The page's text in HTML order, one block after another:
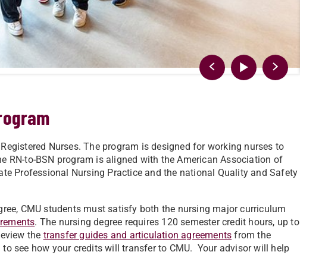
Nurses. The program is designed for working nurses to
RN-to-BSN program is aligned with the American Association of
Professional Nursing Practice and the national Quality and Safety
CMU students must satisfy both the nursing major curriculum
. The nursing degree requires 120 semester credit hours, up to
the transfer guides and articulation agreements from the
see how your credits will transfer to CMU. Your advisor will help